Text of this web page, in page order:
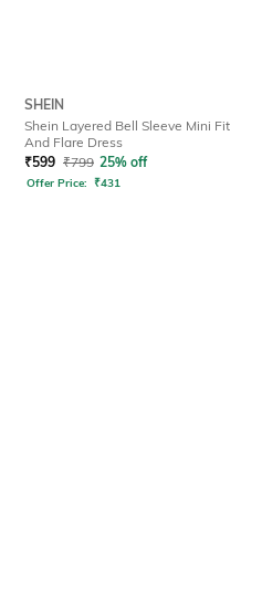
SHEIN
Shein Layered Bell Sleeve Mini Fit
And Flare Dress
₹599 ₹799 25% off
Offer Price: ₹431